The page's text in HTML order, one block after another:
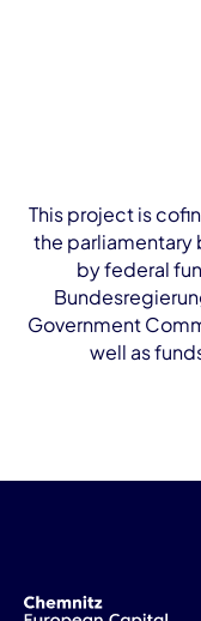
This project is
the parliamentary
by federal
Government
well as